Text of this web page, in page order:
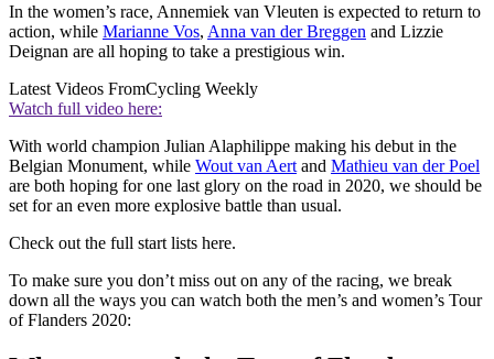
In the women’s race, Annemiek van Vleuten is expected to return to
action, while Marianne Vos, Anna van der Breggen and Lizzie
Deignan are all hoping to take a prestigious win.
Latest Videos FromCycling Weekly
Watch full video here:
With world champion Julian Alaphilippe making his debut in the
Belgian Monument, while Wout van Aert and Mathieu van der Poel
are both hoping for one last glory on the road in 2020, we should be
set for an even more explosive battle than usual.
Check out the full start lists here.
To make sure you don’t miss out on any of the racing, we break
down all the ways you can watch both the men’s and women’s Tour
of Flanders 2020: